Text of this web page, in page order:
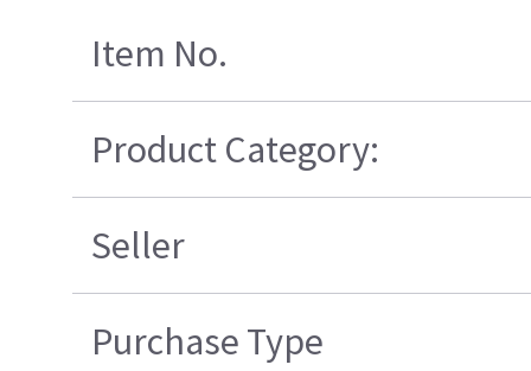
Item No.
Product Category:
Seller
Purchase Type